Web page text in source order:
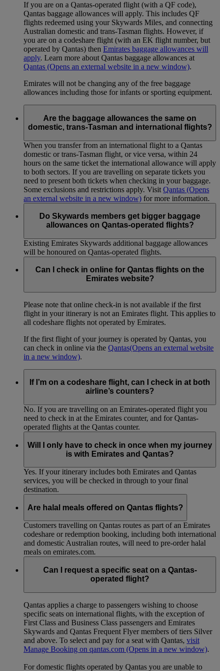
If you are on a Qantas-operated flight (with a QF code),
Qantas baggage allowances will apply. This includes QF
flights redeemed using your Skywards Miles, and connecting
Australian domestic and trans-Tasman flights. However, if
you are on a codeshare flight (with an EK flight number, but
operated by Qantas) then Emirates baggage allowances will
apply. Learn more about Qantas baggage allowances at
Qantas (Opens an external website in a new window).
Emirates will not be changing any of the free baggage
allowances including those for infants or sporting equipment.
Are the baggage allowances the same on
domestic, trans-Tasman and international flights?
When you transfer from an international flight to a Qantas
domestic or trans-Tasman flight, or vice versa, within 24
hours on the same ticket the international allowance will apply
to both sectors. If you are travelling on separate tickets you
need to present both tickets when checking in your baggage.
Some exclusions and restrictions apply. Visit Qantas (Opens
an external website in a new window) for more information.
Do Skywards members get bigger baggage
allowances on Qantas-operated flights?
Existing Emirates Skywards additional baggage allowances
will be honoured on Qantas-operated flights.
Can I check in online for Qantas flights on the
Emirates website?
Please note that online check-in is not available if the first
flight in your itinerary is not an Emirates flight. This applies to
all codeshare flights not operated by Emirates.
If the first flight of your journey is operated by Qantas, you
can check in online via the Qantas(Opens an external website
in a new window).
If I’m on a codeshare flight, can I check in at both
airline’s counters?
No. If you are travelling on an Emirates-operated flight you
need to check in at the Emirates counter, and for Qantas-
operated flights at the Qantas counter.
Will I only have to check in once when my journey
is with Emirates and Qantas?
Yes. If your itinerary includes both Emirates and Qantas
services, you will be checked in through to your final
destination.
Are halal meals offered on Qantas flights?
Customers travelling on Qantas routes as part of an Emirates
codeshare or redemption booking, including both international
and domestic Australian routes, will need to pre-order halal
meals on emirates.com.
Can I request a specific seat on a Qantas-
operated flight?
Qantas applies a charge to passengers wishing to choose
specific seats on international flights, with the exception of
First Class and Business Class passengers and Emirates
Skywards and Qantas Frequent Flyer members of tiers Silver
and above. To select and pay for a seat with Qantas, visit
Manage Booking on qantas.com (Opens in a new window).
For domestic flights operated by Qantas you are unable to